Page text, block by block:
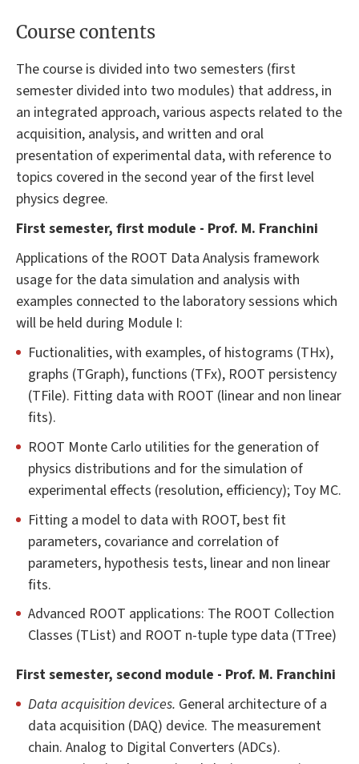
Course contents
The course is divided into two semesters (first
semester divided into two modules) that address, in
an integrated approach, various aspects related to the
acquisition, analysis, and written and oral
presentation of experimental data, with reference to
topics covered in the second year of the first level
physics degree.
First semester, first module - Prof. M. Franchini
Applications of the ROOT Data Analysis framework
usage for the data simulation and analysis with
examples connected to the laboratory sessions which
will be held during Module I:
Fuctionalities, with examples, of histograms (THx),
graphs (TGraph), functions (TFx), ROOT persistency
(TFile). Fitting data with ROOT (linear and non linear
fits).
ROOT Monte Carlo utilities for the generation of
physics distributions and for the simulation of
experimental effects (resolution, efficiency); Toy MC.
Fitting a model to data with ROOT, best fit
parameters, covariance and correlation of
parameters, hypothesis tests, linear and non linear
fits.
Advanced ROOT applications: The ROOT Collection
Classes (TList) and ROOT n-tuple type data (TTree)
First semester, second module - Prof. M. Franchini
Data acquisition devices. General architecture of a
data acquisition (DAQ) device. The measurement
chain. Analog to Digital Converters (ADCs).